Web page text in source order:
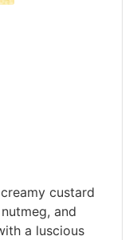
custard
and
a luscious